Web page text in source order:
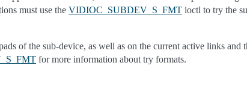
must use the VIDIOC_SUBDEV_S_FMT ioctl to try the
of the sub-device, as well as on the current active links
for more information about try formats.